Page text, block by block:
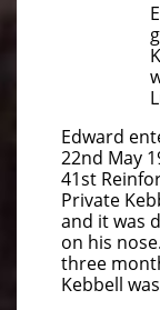
Edward
22nd May
41st
Private
and it was
on his
three
Kebbell